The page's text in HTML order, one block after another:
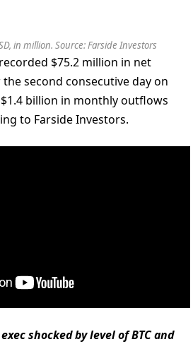
in million. Source: Farside Investors
$75.2 million in net
second consecutive day on
billion in monthly outflows
to Farside Investors.
shocked by level of BTC and